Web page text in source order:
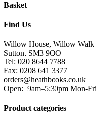
Basket
Find Us
Willow House, Willow Walk
Sutton, SM3 9QQ
Tel: 020 8644 7788
Fax: 0208 641 3377
orders@heathbooks.co.uk
Open: 9am–5:30pm Mon-Fri
Product categories